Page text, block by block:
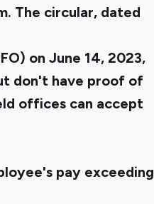
The circular, dated
on June 14, 2023,
don't have proof of
offices can accept
pay exceeding